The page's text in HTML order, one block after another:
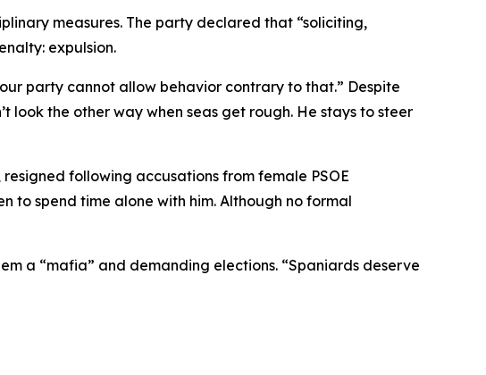
measures. The party declared that “soliciting,
expulsion.
party cannot allow behavior contrary to that.” Despite
look the other way when seas get rough. He stays to steer
following accusations from female PSOE
to spend time alone with him. Although no formal
a “mafia” and demanding elections. “Spaniards deserve